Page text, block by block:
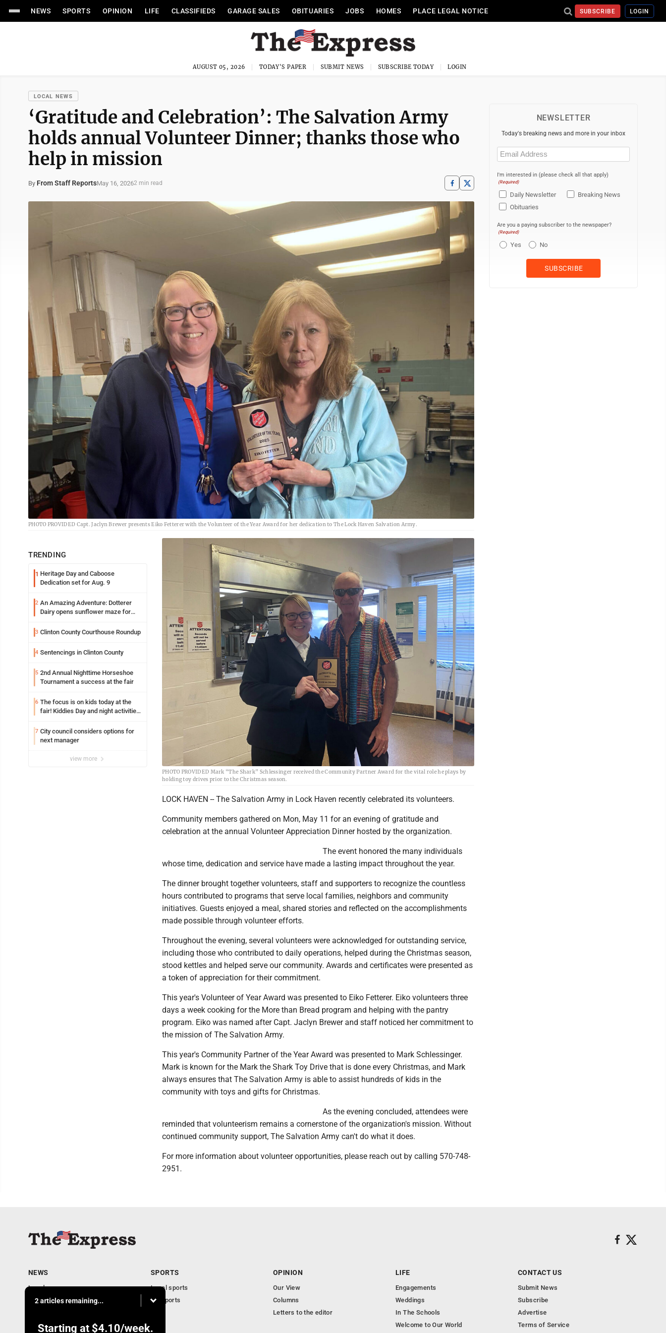
NEWS SPORTS OPINION LIFE CLASSIFIEDS GARAGE SALES OBITUARIES JOBS HOMES PLACE LEGAL NOTICE SUBSCRIBE LOGIN
AUGUST 05, 2026 TODAY'S PAPER SUBMIT NEWS SUBSCRIBE TODAY LOGIN
LOCAL NEWS
‘Gratitude and Celebration’: The Salvation Army
holds annual Volunteer Dinner; thanks those who
help in mission
By From Staff ReportsMay 16, 20262 min read
PHOTO PROVIDED Capt. Jaclyn Brewer presents Eiko Fetterer with the Volunteer of the Year Award for her dedication to The Lock Haven Salvation Army.
TRENDING
1 Heritage Day and Caboose
Dedication set for Aug. 9
2 An Amazing Adventure: Dotterer
Dairy opens sunflower maze for
3 Clinton County Courthouse Roundup
4 Sentencings in Clinton County
5 2nd Annual Nighttime Horseshoe
Tournament a success at the fair
6 The focus is on kids today at the
fair! Kiddies Day and night activities,
more
7 City council considers options for
next manager
view more
PHOTO PROVIDED Mark “The Shark” Schlessinger received the Community Partner Award for the vital role he plays by
holding toy drives prior to the Christmas season.
LOCK HAVEN -- The Salvation Army in Lock Haven recently celebrated its volunteers.
Community members gathered on Mon, May 11 for an evening of gratitude and
celebration at the annual Volunteer Appreciation Dinner hosted by the organization.
The event honored the many individuals
whose time, dedication and service have made a lasting impact throughout the year.
The dinner brought together volunteers, staff and supporters to recognize the countless
hours contributed to programs that serve local families, neighbors and community
initiatives. Guests enjoyed a meal, shared stories and reflected on the accomplishments
made possible through volunteer efforts.
Throughout the evening, several volunteers were acknowledged for outstanding service,
including those who contributed to daily operations, helped during the Christmas season,
stood kettles and helped serve our community. Awards and certificates were presented as
a token of appreciation for their commitment.
This year's Volunteer of Year Award was presented to Eiko Fetterer. Eiko volunteers three
days a week cooking for the More than Bread program and helping with the pantry
program. Eiko was named after Capt. Jaclyn Brewer and staff noticed her commitment to
the mission of The Salvation Army.
This year's Community Partner of the Year Award was presented to Mark Schlessinger.
Mark is known for the Mark the Shark Toy Drive that is done every Christmas, and Mark
always ensures that The Salvation Army is able to assist hundreds of kids in the
community with toys and gifts for Christmas.
As the evening concluded, attendees were
reminded that volunteerism remains a cornerstone of the organization's mission. Without
continued community support, The Salvation Army can't do what it does.
For more information about volunteer opportunities, please reach out by calling 570-748-
2951.
NEWSLETTER
Today's breaking news and more in your inbox
Email
(Required)
I'm interested in (please check all that apply)
(Required)
Daily Newsletter
Breaking News
Obituaries
Are you a paying subscriber to the newspaper?
(Required)
Yes No
2 articles remaining...
Starting at $4.10/week.
NEWS
Local news
Business
Obituaries
SPORTS
Local sports
PA Sports
OPINION
Our View
Columns
Letters to the editor
LIFE
Engagements
Weddings
In The Schools
Welcome to Our World
CONTACT US
Submit News
Subscribe
Advertise
Terms of Service